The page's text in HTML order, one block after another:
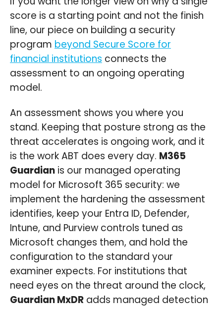
score is a starting point and not the finish
line, our piece on building a security
program beyond Secure Score for
financial institutions connects the
assessment to an ongoing operating
model.
An assessment shows you where you
stand. Keeping that posture strong as the
threat accelerates is ongoing work, and it
is the work ABT does every day. M365
Guardian is our managed operating
model for Microsoft 365 security: we
implement the hardening the assessment
identifies, keep your Entra ID, Defender,
Intune, and Purview controls tuned as
Microsoft changes them, and hold the
configuration to the standard your
examiner expects. For institutions that
need eyes on the threat around the clock,
Guardian MxDR adds managed detection